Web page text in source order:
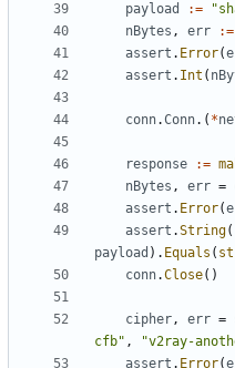
payload :=
nBytes , err :=
assert . Error(
assert . Int (
conn.Conn.( *
response :=
nBytes , err =
assert . Error(
assert .String(
payload ). Equals (
conn.Close()
cipher, err =
cfb" , "v2ray-
assert . Error(